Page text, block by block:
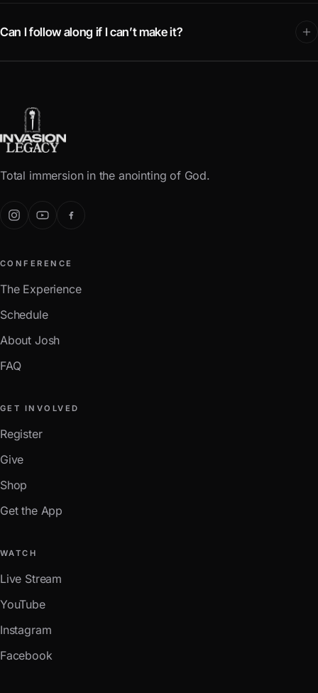
Can I follow along if I can’t make it?
Total immersion in the anointing of God.
CONFERENCE
The Experience
Schedule
About Josh
FAQ
GET INVOLVED
Register
Give
Shop
Get the App
WATCH
Live Stream
YouTube
Instagram
Facebook